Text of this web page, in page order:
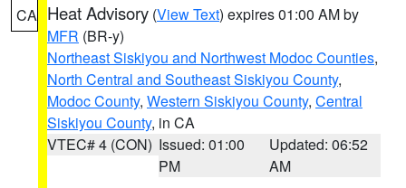
CA Heat Advisory (View Text) expires 01:00 AM by
MFR (BR-y)
Northeast Siskiyou and Northwest Modoc Counties,
North Central and Southeast Siskiyou County,
Modoc County, Western Siskiyou County, Central
Siskiyou County, in CA
VTEC# 4 (CON) Issued: 01:00
PM
Updated: 06:52
AM